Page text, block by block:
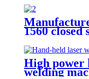
1560
High power
welding